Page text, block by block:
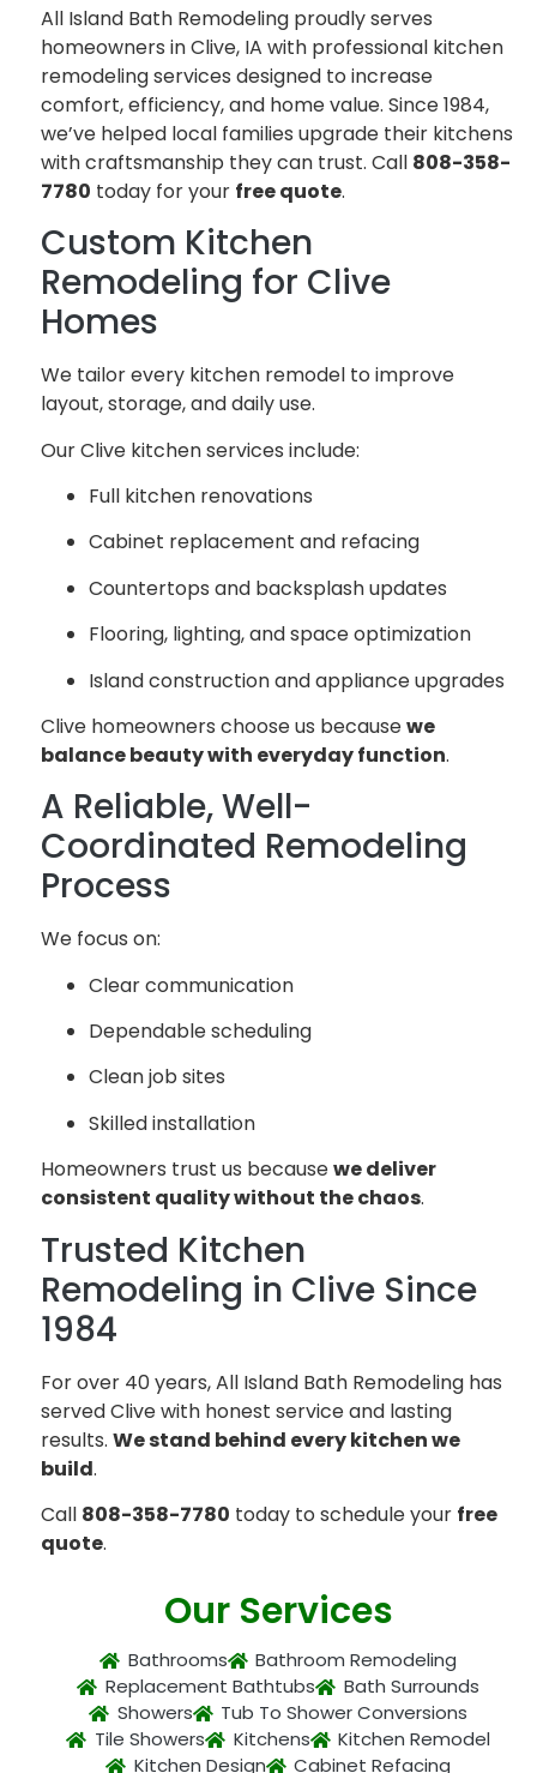
All Island Bath Remodeling proudly serves
homeowners in Clive, IA with professional kitchen
remodeling services designed to increase
comfort, efficiency, and home value. Since 1984,
we’ve helped local families upgrade their kitchens
with craftsmanship they can trust. Call 808-358-
7780 today for your free quote.
Custom Kitchen
Remodeling for Clive
Homes
We tailor every kitchen remodel to improve
layout, storage, and daily use.
Our Clive kitchen services include:
Full kitchen renovations
Cabinet replacement and refacing
Countertops and backsplash updates
Flooring, lighting, and space optimization
Island construction and appliance upgrades
Clive homeowners choose us becausewe
balance beauty with everyday function.
A Reliable, Well-
Coordinated Remodeling
Process
We focus on:
Clear communication
Dependable scheduling
Clean job sites
Skilled installation
Homeowners trust us becausewe deliver
consistent quality without the chaos.
Trusted Kitchen
Remodeling in Clive Since
1984
For over 40 years, All Island Bath Remodeling has
served Clive with honest service and lasting
results.We stand behind every kitchen we
build.
Call 808-358-7780 today to schedule your free
quote.
Our Services
Bathrooms
Bathroom Remodeling
Replacement Bathtubs
Bath Surrounds
Showers
Tub To Shower Conversions
Tile Showers
Kitchens
Kitchen Remodel
Kitchen Design
Cabinet Refacing